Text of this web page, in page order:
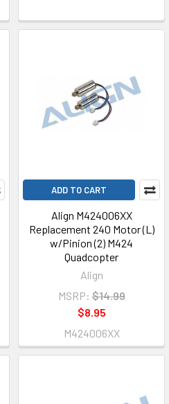
ADD TO CART
Align M424006XX
Replacement 240 Motor (L)
w/Pinion (2) M424
Quadcopter
Align
MSRP: $14.99
$8.95
M424006XX